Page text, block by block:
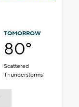
TOMORROW
80°
Scattered
Thunderstorms